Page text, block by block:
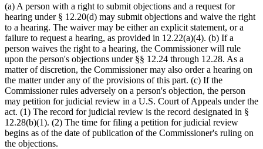
(a) A person with a right to submit objections and a request for
hearing under § 12.20(d) may submit objections and waive the right
to a hearing. The waiver may be either an explicit statement, or a
failure to request a hearing, as provided in 12.22(a)(4). (b) If a
person waives the right to a hearing, the Commissioner will rule
upon the person's objections under §§ 12.24 through 12.28. As a
matter of discretion, the Commissioner may also order a hearing on
the matter under any of the provisions of this part. (c) If the
Commissioner rules adversely on a person's objection, the person
may petition for judicial review in a U.S. Court of Appeals under the
act. (1) The record for judicial review is the record designated in §
12.28(b)(1). (2) The time for filing a petition for judicial review
begins as of the date of publication of the Commissioner's ruling on
the objections.